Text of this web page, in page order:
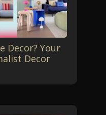
Decor? Your
Decor